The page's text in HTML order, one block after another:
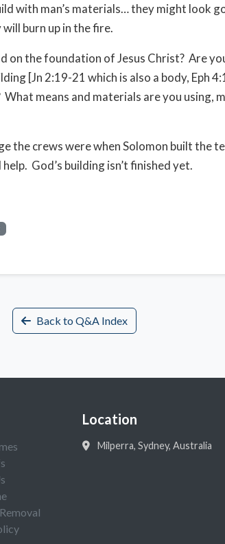
with man’s materials… they might look
burn up in the fire.
on the foundation of Jesus Christ? Are
[Jn 2:19-21 which is also a body, Eph
means and materials are you using,
the crews were when Solomon built the
God’s building isn’t finished yet.
Back to Q&A Index
Location
Milperra, Sydney, Australia